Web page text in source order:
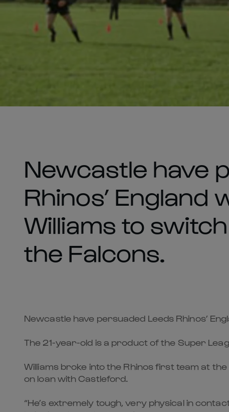
Newcastle have
Rhinos’ England
Williams to
the Falcons.
Newcastle have persuaded Leeds Rhinos’
The 21-year-old is a product of the Super
Williams broke into the Rhinos first team at
on loan with Castleford.
“He’s extremely tough, very physical in